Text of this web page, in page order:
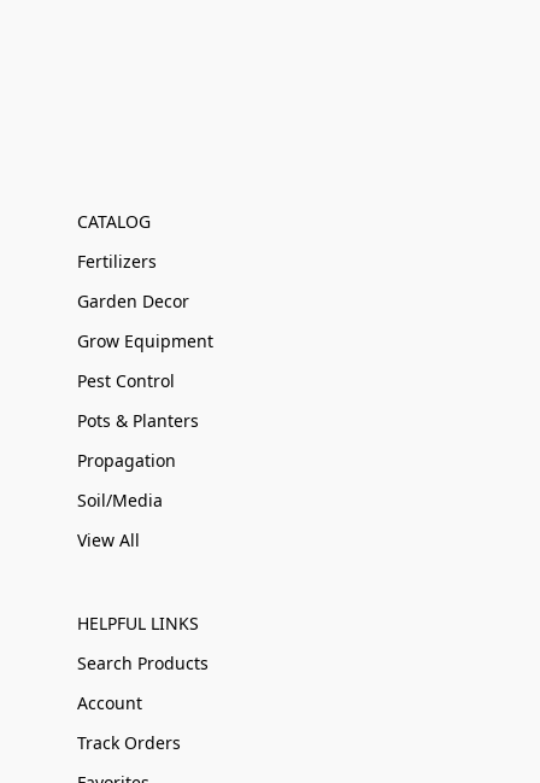
CATALOG
Fertilizers
Garden Decor
Grow Equipment
Pest Control
Pots & Planters
Propagation
Soil/Media
View All
HELPFUL LINKS
Search Products
Account
Track Orders